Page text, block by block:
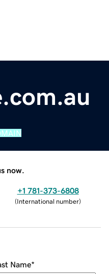
now.
+1 781-373-6808
(International number)
Name*